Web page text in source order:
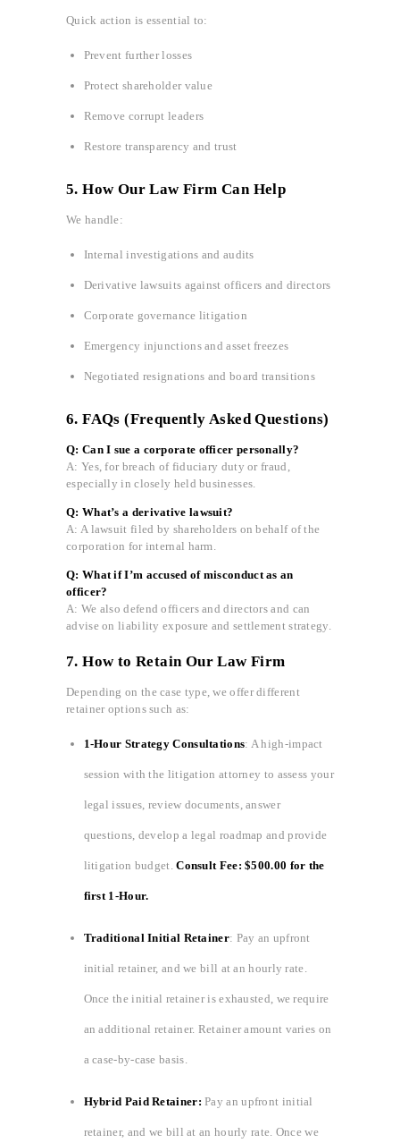
Quick action is essential to:
Prevent further losses
Protect shareholder value
Remove corrupt leaders
Restore transparency and trust
5. How Our Law Firm Can Help
We handle:
Internal investigations and audits
Derivative lawsuits against officers and directors
Corporate governance litigation
Emergency injunctions and asset freezes
Negotiated resignations and board transitions
6. FAQs (Frequently Asked Questions)
Q: Can I sue a corporate officer personally?
A: Yes, for breach of fiduciary duty or fraud,
especially in closely held businesses.
Q: What’s a derivative lawsuit?
A: A lawsuit filed by shareholders on behalf of the
corporation for internal harm.
Q: What if I’m accused of misconduct as an
officer?
A: We also defend officers and directors and can
advise on liability exposure and settlement strategy.
7. How to Retain Our Law Firm
Depending on the case type, we offer different
retainer options such as:
1-Hour Strategy Consultations: A high-impact
session with the litigation attorney to assess your
legal issues, review documents, answer
questions, develop a legal roadmap and provide
litigation budget. Consult Fee: $500.00 for the
first 1-Hour.
Traditional Initial Retainer: Pay an upfront
initial retainer, and we bill at an hourly rate.
Once the initial retainer is exhausted, we require
an additional retainer. Retainer amount varies on
a case-by-case basis.
Hybrid Paid Retainer:Pay an upfront initial
retainer, and we bill at an hourly rate. Once we